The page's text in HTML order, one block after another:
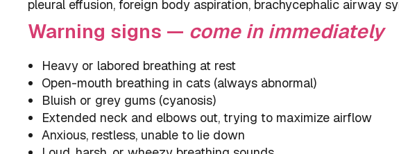
pleural effusion, foreign body aspiration, brachycephalic airway
Warning signs — come in immediately
Heavy or labored breathing at rest
Open-mouth breathing in cats (always abnormal)
Bluish or grey gums (cyanosis)
Extended neck and elbows out, trying to maximize airflow
Anxious, restless, unable to lie down